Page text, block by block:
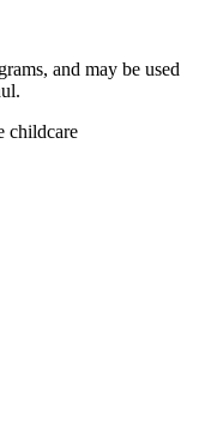
and may be used
childcare